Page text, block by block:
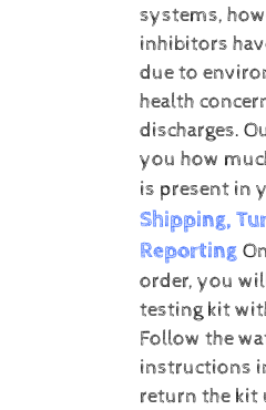
systems,
inhibitors
due to
health
discharges.
you how
is present in
Shipping,
Reporting
order, you
testing kit
Follow the
instructions
return the kit